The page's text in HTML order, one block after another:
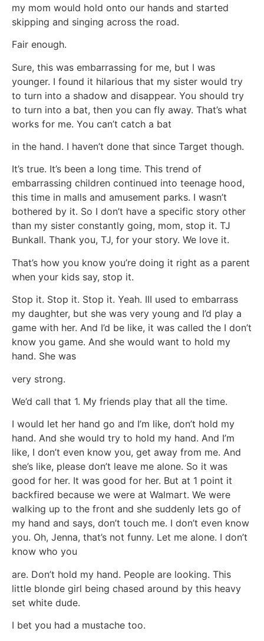
my mom would hold onto our hands and started
skipping and singing across the road.
Fair enough.
Sure, this was embarrassing for me, but I was
younger. I found it hilarious that my sister would try
to turn into a shadow and disappear. You should try
to turn into a bat, then you can fly away. That’s what
works for me. You can’t catch a bat
in the hand. I haven’t done that since Target though.
It’s true. It’s been a long time. This trend of
embarrassing children continued into teenage hood,
this time in malls and amusement parks. I wasn’t
bothered by it. So I don’t have a specific story other
than my sister constantly going, mom, stop it. TJ
Bunkall. Thank you, TJ, for your story. We love it.
That’s how you know you’re doing it right as a parent
when your kids say, stop it.
Stop it. Stop it. Stop it. Yeah. III used to embarrass
my daughter, but she was very young and I’d play a
game with her. And I’d be like, it was called the I don’t
know you game. And she would want to hold my
hand. She was
very strong.
We’d call that 1. My friends play that all the time.
I would let her hand go and I’m like, don’t hold my
hand. And she would try to hold my hand. And I’m
like, I don’t even know you, get away from me. And
she’s like, please don’t leave me alone. So it was
good for her. It was good for her. But at 1 point it
backfired because we were at Walmart. We were
walking up to the front and she suddenly lets go of
my hand and says, don’t touch me. I don’t even know
you. Oh, Jenna, that’s not funny. Let me alone. I don’t
know who you
are. Don’t hold my hand. People are looking. This
little blonde girl being chased around by this heavy
set white dude.
I bet you had a mustache too.